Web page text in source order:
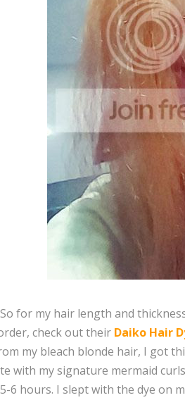
So for my hair length and
check out their Daiko Hair
my bleach blonde hair, I got
with my signature mermaid
5-6 hours. I slept with the dye on